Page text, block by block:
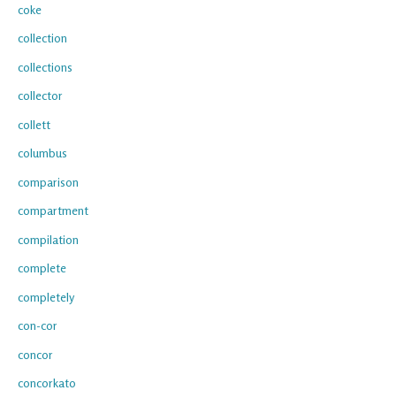
coke
collection
collections
collector
collett
columbus
comparison
compartment
compilation
complete
completely
con-cor
concor
concorkato